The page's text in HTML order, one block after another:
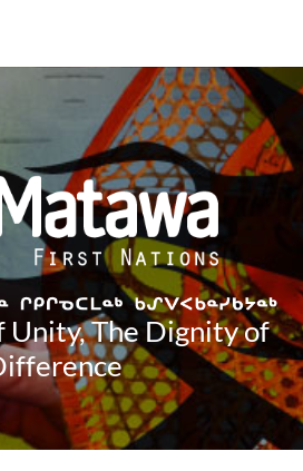
Unity, The Dignity of